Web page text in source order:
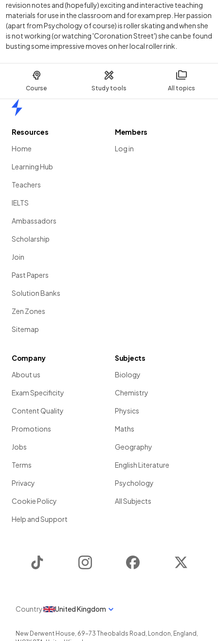
Course Study tools All topics
revision notes and (hopefully) exciting and interactive teaching
materials for use in the classroom and for exam prep. Her passion
(apart from Psychology of course) is roller skating and when she
is not working (or watching 'Coronation Street') she can be found
busting some impressive moves on her local roller rink.
Resources
Home
Learning Hub
Teachers
IELTS
Ambassadors
Scholarship
Join
Past Papers
Solution Banks
Zen Zones
Sitemap
Members
Log in
Company
About us
Exam Specificity
Content Quality
Promotions
Jobs
Terms
Privacy
Cookie Policy
Help and Support
Subjects
Biology
Chemistry
Physics
Maths
Geography
English Literature
Psychology
All Subjects
Instagram Facebook
Country United Kingdom
New Derwent House, 69-73 Theobalds Road , London, England ,